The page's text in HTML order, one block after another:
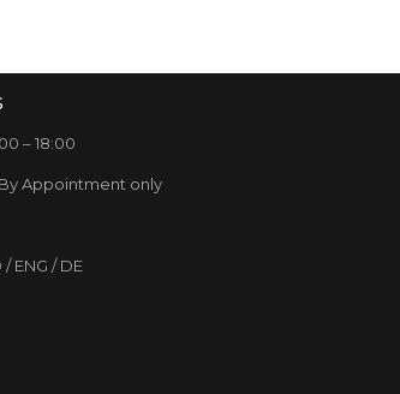
– 18:00
Appointment only
ENG / DE